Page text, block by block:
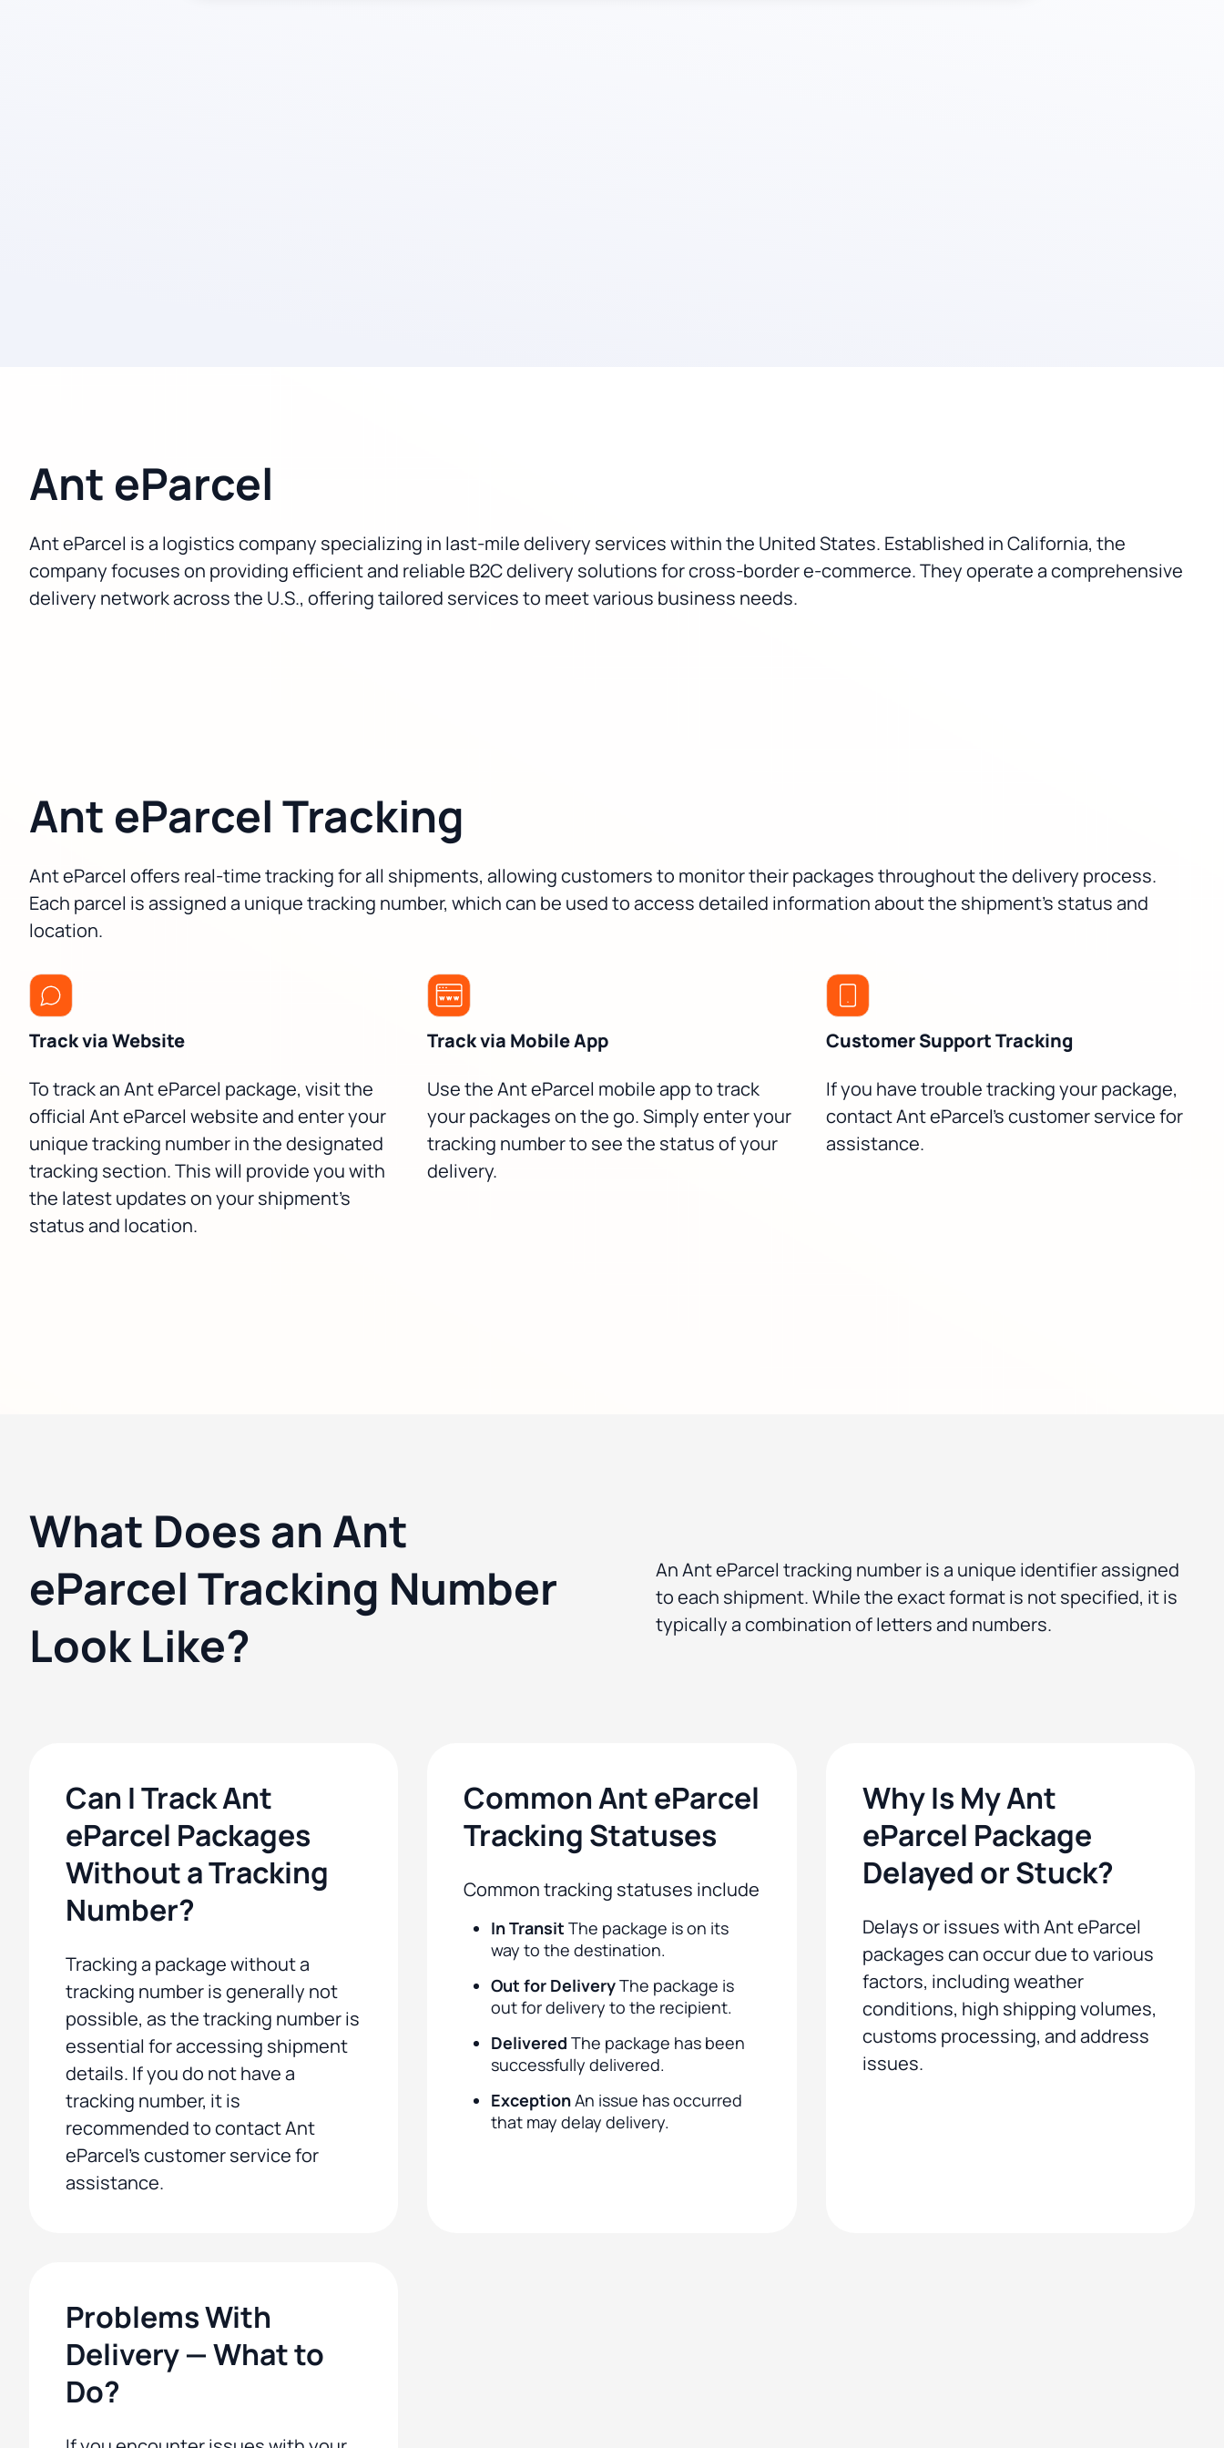
Ant eParcel
Ant eParcel is a logistics company specializing in last-mile delivery services within the United States. Established in California, the
company focuses on providing efficient and reliable B2C delivery solutions for cross-border e-commerce. They operate a comprehensive
delivery network across the U.S., offering tailored services to meet various business needs.
Ant eParcel Tracking
Ant eParcel offers real-time tracking for all shipments, allowing customers to monitor their packages throughout the delivery process.
Each parcel is assigned a unique tracking number, which can be used to access detailed information about the shipment's status and
location.
Track via Website
To track an Ant eParcel package, visit the
official Ant eParcel website and enter your
unique tracking number in the designated
tracking section. This will provide you with
the latest updates on your shipment's
status and location.
Track via Mobile App
Use the Ant eParcel mobile app to track
your packages on the go. Simply enter your
tracking number to see the status of your
delivery.
Customer Support Tracking
If you have trouble tracking your package,
contact Ant eParcel's customer service for
assistance.
What Does an Ant
eParcel Tracking Number
Look Like?
An Ant eParcel tracking number is a unique identifier assigned
to each shipment. While the exact format is not specified, it is
typically a combination of letters and numbers.
Can I Track Ant
eParcel Packages
Without a Tracking
Number?
Tracking a package without a
tracking number is generally not
possible, as the tracking number is
essential for accessing shipment
details. If you do not have a
tracking number, it is
recommended to contact Ant
eParcel's customer service for
assistance.
Common Ant eParcel
Tracking Statuses
Common tracking statuses include
In Transit The package is on its
way to the destination.
Out for DeliveryThe package is
out for delivery to the recipient.
Delivered The package has been
successfully delivered.
ExceptionAn issue has occurred
that may delay delivery.
Why Is My Ant
eParcel Package
Delayed or Stuck?
Delays or issues with Ant eParcel
packages can occur due to various
factors, including weather
conditions, high shipping volumes,
customs processing, and address
issues.
Problems With
Delivery — What to
Do?